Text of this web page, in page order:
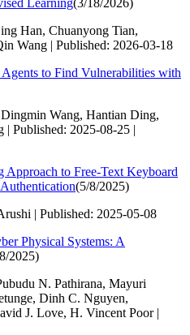
Han, Chuanyong Tian,
Wang | Published: 2026-03-18
to Find Vulnerabilities with
Wang, Hantian Ding,
Published: 2025-08-25 |
Approach to Free-Text Keyboard
(5/8/2025)
| Published: 2025-05-08
Physical Systems: A
2025)
N. Pathirana, Mayuri
Dinh C. Nguyen,
J. Love, H. Vincent Poor |